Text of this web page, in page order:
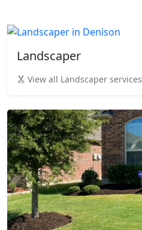
Landscaper
View all Landscaper services